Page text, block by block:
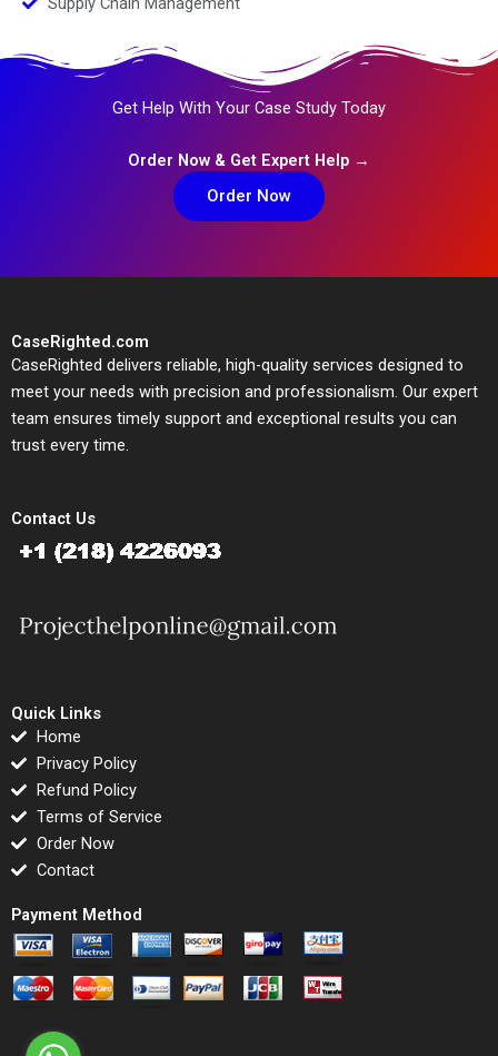
Get Help With Your Case Study Today
Order Now & Get Expert Help →
Order Now
CaseRighted.com
CaseRighted delivers reliable, high-quality services designed to
meet your needs with precision and professionalism. Our expert
team ensures timely support and exceptional results you can
trust every time.
Contact Us
Quick Links
Home
Privacy Policy
Refund Policy
Terms of Service
Order Now
Contact
Payment Method